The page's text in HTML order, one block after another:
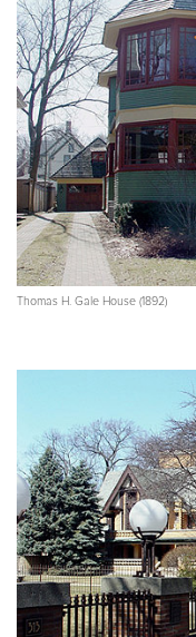
Thomas H. Gale House (1892)